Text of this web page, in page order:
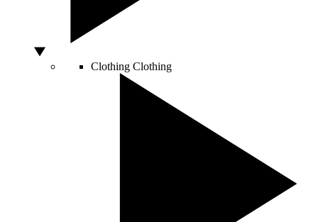
Clothing Clothing